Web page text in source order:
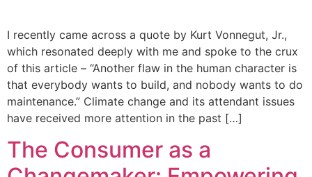
I recently came across a quote by Kurt Vonnegut, Jr.,
which resonated deeply with me and spoke to the crux
of this article – “Another flaw in the human character is
that everybody wants to build, and nobody wants to do
maintenance.” Climate change and its attendant issues
have received more attention in the past […]
The Consumer as a